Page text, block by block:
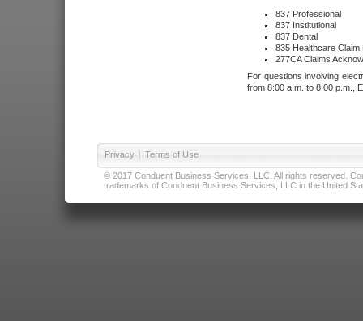
837 Professional
837 Institutional
837 Dental
835 Healthcare Claim
277CA Claims
For questions involving
from 8:00 a.m. to 8:00 p.m.,
Privacy | Terms of Use
© 2017 Conduent Business Services, LLC. All rights reserved.
trademarks of Conduent Business Services, LLC in the United